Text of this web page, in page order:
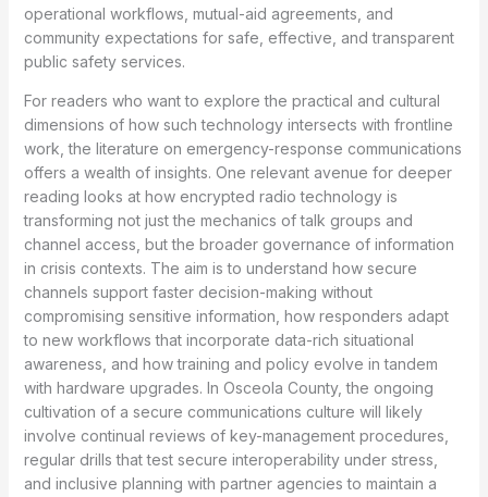
operational workflows, mutual-aid agreements, and
community expectations for safe, effective, and transparent
public safety services.
For readers who want to explore the practical and cultural
dimensions of how such technology intersects with frontline
work, the literature on emergency-response communications
offers a wealth of insights. One relevant avenue for deeper
reading looks at how encrypted radio technology is
transforming not just the mechanics of talk groups and
channel access, but the broader governance of information
in crisis contexts. The aim is to understand how secure
channels support faster decision-making without
compromising sensitive information, how responders adapt
to new workflows that incorporate data-rich situational
awareness, and how training and policy evolve in tandem
with hardware upgrades. In Osceola County, the ongoing
cultivation of a secure communications culture will likely
involve continual reviews of key-management procedures,
regular drills that test secure interoperability under stress,
and inclusive planning with partner agencies to maintain a